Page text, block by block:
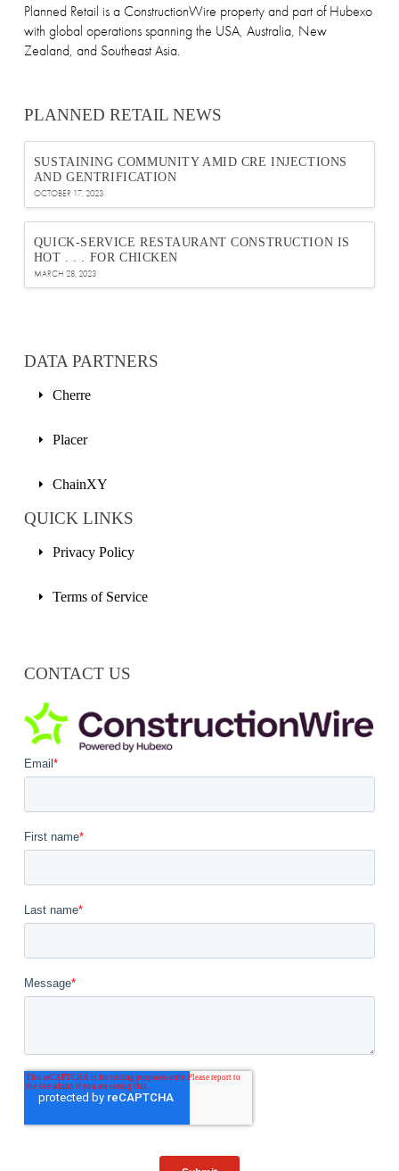
Planned Retail is a ConstructionWire property and part of Hubexo
with global operations spanning the USA, Australia, New
Zealand, and Southeast Asia.
PLANNED RETAIL NEWS
SUSTAINING COMMUNITY AMID CRE INJECTIONS
AND GENTRIFICATION
OCTOBER 17, 2023
QUICK-SERVICE RESTAURANT CONSTRUCTION IS
HOT . . . FOR CHICKEN
MARCH 28, 2023
DATA PARTNERS
Cherre
Placer
ChainXY
QUICK LINKS
Privacy Policy
Terms of Service
CONTACT US